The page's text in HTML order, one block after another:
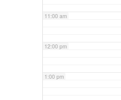
11:00 am
12:00 pm
1:00 pm